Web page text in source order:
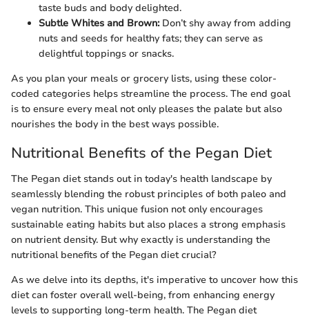
taste buds and body delighted.
Subtle Whites and Brown:Don’t shy away from adding
nuts and seeds for healthy fats; they can serve as
delightful toppings or snacks.
As you plan your meals or grocery lists, using these color-
coded categories helps streamline the process. The end goal
is to ensure every meal not only pleases the palate but also
nourishes the body in the best ways possible.
Nutritional Benefits of the Pegan Diet
The Pegan diet stands out in today's health landscape by
seamlessly blending the robust principles of both paleo and
vegan nutrition. This unique fusion not only encourages
sustainable eating habits but also places a strong emphasis
on nutrient density. But why exactly is understanding the
nutritional benefits of the Pegan diet crucial?
As we delve into its depths, it's imperative to uncover how this
diet can foster overall well-being, from enhancing energy
levels to supporting long-term health. The Pegan diet